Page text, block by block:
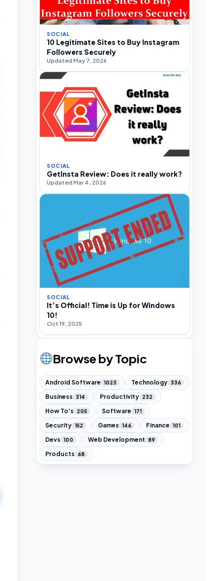
SOCIAL
10 Legitimate Sites to Buy Instagram
Followers Securely
Updated May 7, 2026
SOCIAL
GetInsta Review: Does it really work?
Updated Mar 4, 2026
SOCIAL
It’s Official! Time is Up for Windows
10!
Oct 19, 2025
Browse by Topic
Android Software 1023 Technology 336
Business 314 Productivity 232
How To's 205 Software 171
Security 152 Games 146 Finance 101
Devs 100 Web Development 89
Products 68